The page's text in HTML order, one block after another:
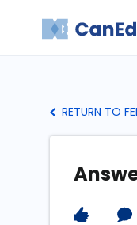
RETURN TO